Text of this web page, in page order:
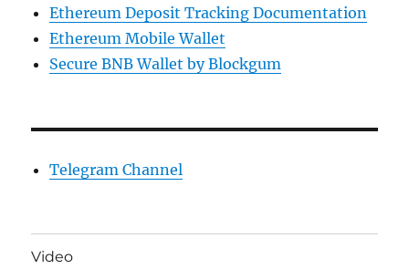
Ethereum Deposit Tracking Documentation
Ethereum Mobile Wallet
Secure BNB Wallet by Blockgum
Telegram Channel
Video